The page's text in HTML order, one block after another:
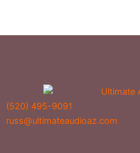
(520) 495-9091
russ@ultimateaudioaz.com